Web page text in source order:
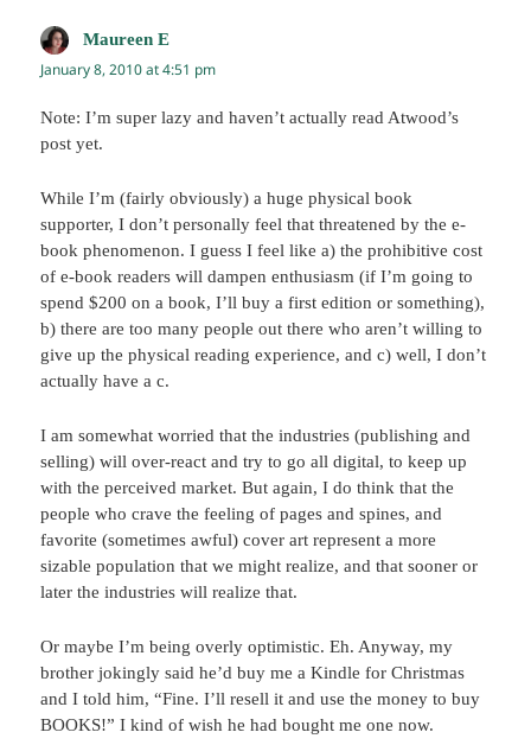
Maureen E
January 8, 2010 at 4:51 pm
Note: I’m super lazy and haven’t actually read Atwood’s
post yet.
While I’m (fairly obviously) a huge physical book
supporter, I don’t personally feel that threatened by the e-
book phenomenon. I guess I feel like a) the prohibitive cost
of e-book readers will dampen enthusiasm (if I’m going to
spend $200 on a book, I’ll buy a first edition or something),
b) there are too many people out there who aren’t willing to
give up the physical reading experience, and c) well, I don’t
actually have a c.
I am somewhat worried that the industries (publishing and
selling) will over-react and try to go all digital, to keep up
with the perceived market. But again, I do think that the
people who crave the feeling of pages and spines, and
favorite (sometimes awful) cover art represent a more
sizable population that we might realize, and that sooner or
later the industries will realize that.
Or maybe I’m being overly optimistic. Eh. Anyway, my
brother jokingly said he’d buy me a Kindle for Christmas
and I told him, “Fine. I’ll resell it and use the money to buy
BOOKS!” I kind of wish he had bought me one now.